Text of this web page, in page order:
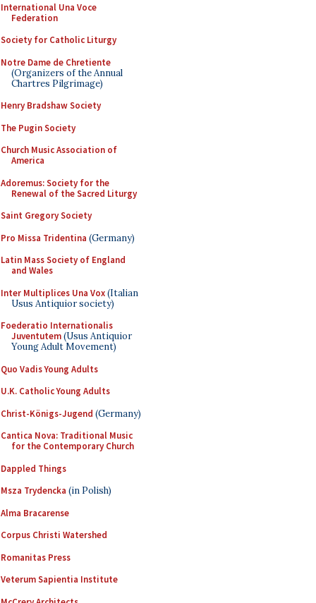
International Una Voce
Federation
Society for Catholic Liturgy
Notre Dame de Chretiente
(Organizers of the Annual
Chartres Pilgrimage)
Henry Bradshaw Society
The Pugin Society
Church Music Association of
America
Adoremus: Society for the
Renewal of the Sacred Liturgy
Saint Gregory Society
Pro Missa Tridentina (Germany)
Latin Mass Society of England
and Wales
Inter Multiplices Una Vox(Italian
Usus Antiquior society)
Foederatio Internationalis
Juventutem(Usus Antiquior
Young Adult Movement)
Quo Vadis Young Adults
U.K. Catholic Young Adults
Christ-Königs-Jugend (Germany)
Cantica Nova: Traditional Music
for the Contemporary Church
Dappled Things
Msza Trydencka (in Polish)
Alma Bracarense
Corpus Christi Watershed
Romanitas Press
Veterum Sapientia Institute